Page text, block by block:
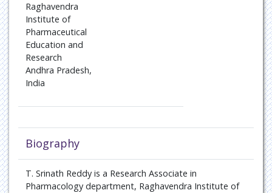
Raghavendra
Institute of
Pharmaceutical
Education and
Research
Andhra Pradesh,
India
Biography
T. Srinath Reddy is a Research Associate in
Pharmacology department, Raghavendra Institute of